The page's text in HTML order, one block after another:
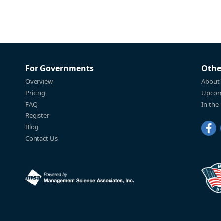
For Governments
Overview
Pricing
FAQ
Register
Blog
Contact Us
About
In the